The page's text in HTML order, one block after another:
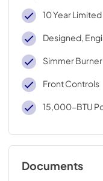
10 Year
Designed,
Simmer Burner
Front Controls
15,000-BTU
Documents